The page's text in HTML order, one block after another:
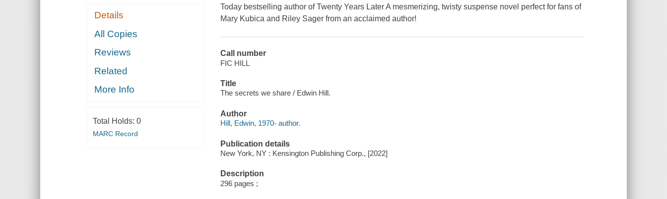
Details
All Copies
Reviews
Related
More Info
Total Holds: 0
MARC Record
Today bestselling author of Twenty Years Later A mesmerizing, twisty suspense novel perfect for fans of
Mary Kubica and Riley Sager from an acclaimed author!
Call number
FIC HILL
Title
The secrets we share / Edwin Hill.
Author
Hill, Edwin, 1970- author.
Publication details
New York, NY : Kensington Publishing Corp., [2022]
Description
296 pages ;